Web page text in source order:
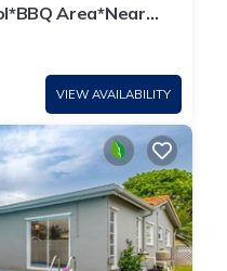
Area*Near
VIEW AVAILABILITY